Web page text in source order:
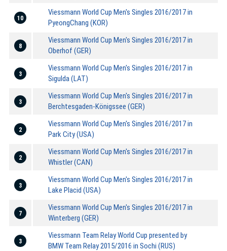
10
Viessmann World Cup Men's Singles 2016/2017 in
PyeongChang (KOR)
8
Viessmann World Cup Men's Singles 2016/2017 in
Oberhof (GER)
3
Viessmann World Cup Men's Singles 2016/2017 in
Sigulda (LAT)
3
Viessmann World Cup Men's Singles 2016/2017 in
Berchtesgaden-Königssee (GER)
2
Viessmann World Cup Men's Singles 2016/2017 in
Park City (USA)
2
Viessmann World Cup Men's Singles 2016/2017 in
Whistler (CAN)
3
Viessmann World Cup Men's Singles 2016/2017 in
Lake Placid (USA)
7
Viessmann World Cup Men's Singles 2016/2017 in
Winterberg (GER)
3
Viessmann Team Relay World Cup presented by
BMW Team Relay 2015/2016 in Sochi (RUS)